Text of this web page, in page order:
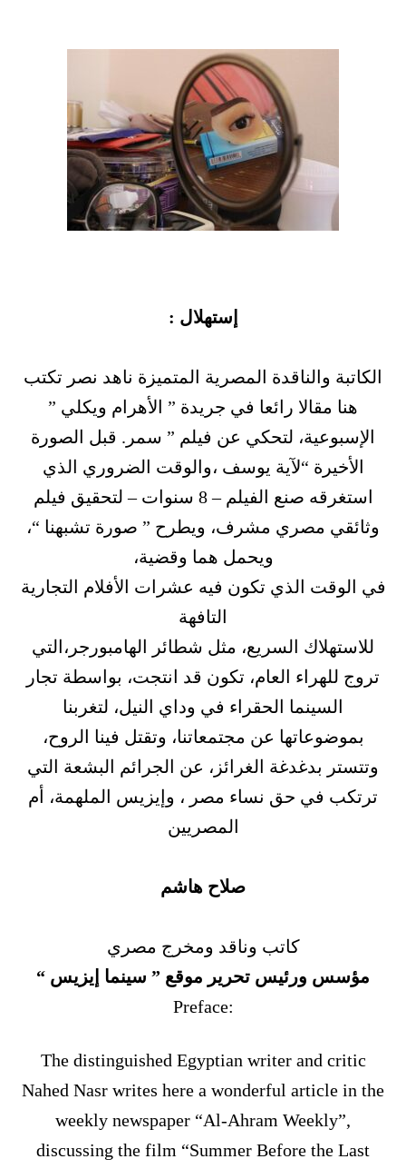
إستهلال :
الكاتبة والناقدة المصرية المتميزة ناهد نصر تكتب
هنا مقالا رائعا في جريدة ” الأهرام ويكلي ”
الإسبوعية، لتحكي عن فيلم ” سمر. قبل الصورة
الأخيرة “لآية يوسف ،والوقت الضروري الذي
استغرقه صنع الفيلم – 8 سنوات – لتحقيق فيلم
وثائقي مصري مشرف، ويطرح ” صورة تشبهنا “،
ويحمل هما وقضية،
في الوقت الذي تكون فيه عشرات الأفلام التجارية
التافهة
للاستهلاك السريع، مثل شطائر الهامبورجر،التي
تروج للهراء العام، تكون قد انتجت، بواسطة تجار
السينما الحقراء في وداي النيل، لتغربنا
بموضوعاتها عن مجتمعاتنا، وتقتل فينا الروح،
وتتستر بدغدغة الغرائز، عن الجرائم البشعة التي
ترتكب في حق نساء مصر ، وإيزيس الملهمة، أم
المصريين
صلاح هاشم
كاتب وناقد ومخرج مصري
مؤسس ورئيس تحرير موقع ” سينما إيزيس “
Preface:
The distinguished Egyptian writer and critic
Nahed Nasr writes here a wonderful article in the
weekly newspaper “Al-Ahram Weekly”,
discussing the film “Summer Before the Last